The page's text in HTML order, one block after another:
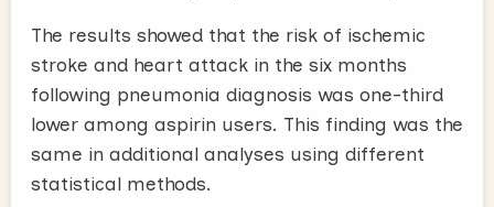
The results showed that the risk of ischemic
stroke and heart attack in the six months
following pneumonia diagnosis was one-third
lower among aspirin users. This finding was the
same in additional analyses using different
statistical methods.